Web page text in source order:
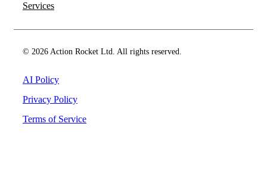
Services
© 2026 Action Rocket Ltd. All rights reserved.
AI Policy
Privacy Policy
Terms of Service